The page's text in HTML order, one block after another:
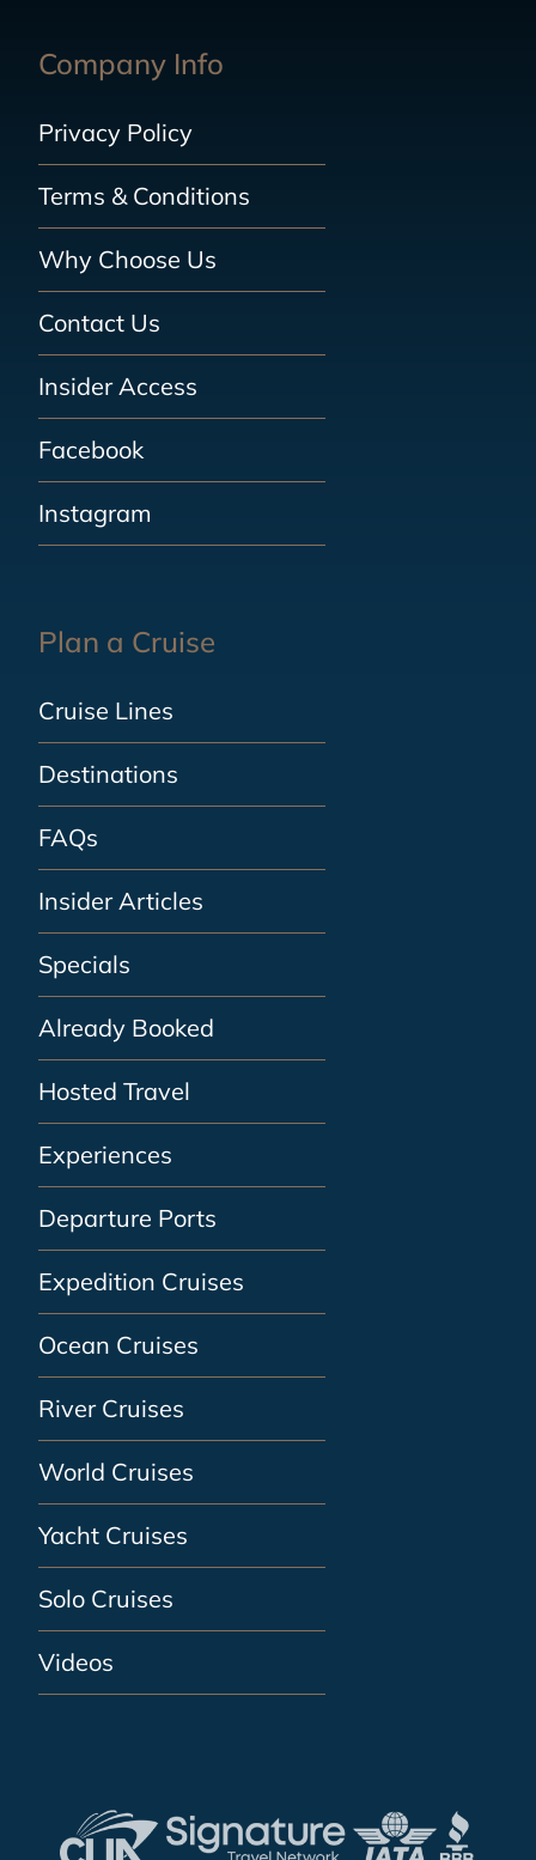
Company Info
Privacy Policy
Terms & Conditions
Why Choose Us
Contact Us
Insider Access
Facebook
Instagram
Plan a Cruise
Cruise Lines
Destinations
FAQs
Insider Articles
Specials
Already Booked
Hosted Travel
Experiences
Departure Ports
Expedition Cruises
Ocean Cruises
River Cruises
World Cruises
Yacht Cruises
Solo Cruises
Videos